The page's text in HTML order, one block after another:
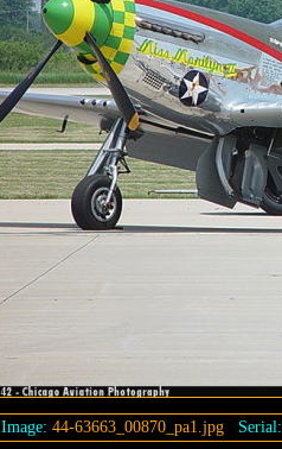
Image: 44-63663_00870_pa1.jpgSerial: